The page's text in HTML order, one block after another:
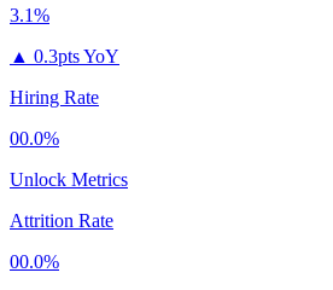
3.1%
▲ 0.3pts YoY
Hiring Rate
00.0%
Unlock Metrics
Attrition Rate
00.0%